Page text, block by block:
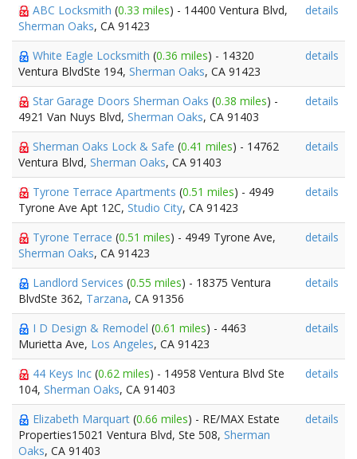
ABC Locksmith (0.33 miles) - 14400 Ventura Blvd,
Sherman Oaks, CA 91423
details
White Eagle Locksmith (0.36 miles) - 14320
Ventura BlvdSte 194, Sherman Oaks, CA 91423
details
Star Garage Doors Sherman Oaks (0.38 miles) -
4921 Van Nuys Blvd, Sherman Oaks, CA 91403
details
Sherman Oaks Lock & Safe (0.41 miles) - 14762
Ventura Blvd, Sherman Oaks, CA 91403
details
Tyrone Terrace Apartments (0.51 miles) - 4949
Tyrone Ave Apt 12C, Studio City, CA 91423
details
Tyrone Terrace (0.51 miles) - 4949 Tyrone Ave,
Sherman Oaks, CA 91423
details
Landlord Services (0.55 miles) - 18375 Ventura
BlvdSte 362, Tarzana, CA 91356
details
I D Design & Remodel (0.61 miles) - 4463
Murietta Ave, Los Angeles, CA 91423
details
44 Keys Inc (0.62 miles) - 14958 Ventura Blvd Ste
104, Sherman Oaks, CA 91403
details
Elizabeth Marquart (0.66 miles) - RE/MAX Estate
Properties15021 Ventura Blvd, Ste 508, Sherman
Oaks, CA 91403
details